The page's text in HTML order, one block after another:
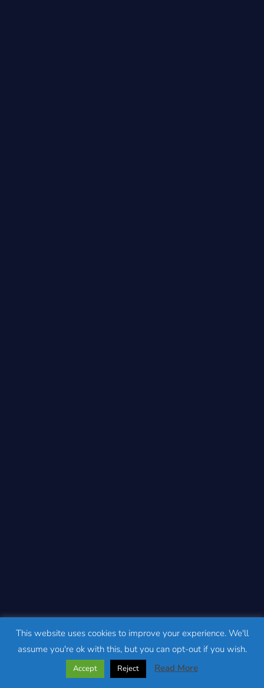
This website uses cookies to improve your experience. We'll
assume you're ok with this, but you can opt-out if you wish.
Accept Reject Read More